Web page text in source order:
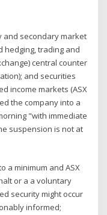
and secondary market
hedging, trading and
central counter
and securities
income markets (ASX
the company into a
"with immediate
suspension is not at
a minimum and ASX
or a a voluntary
security might occur
informed;